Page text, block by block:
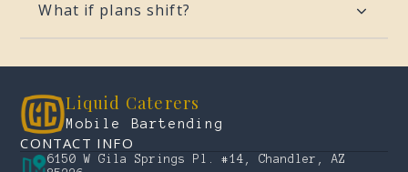
What if plans shift?
Liquid Caterers
Mobile Bartending
CONTACT INFO
6150 W Gila Springs Pl. #14, Chandler, AZ